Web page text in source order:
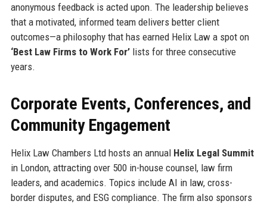
anonymous feedback is acted upon. The leadership believes
that a motivated, informed team delivers better client
outcomes—a philosophy that has earned Helix Law a spot on
‘Best Law Firms to Work For’lists for three consecutive
years.
Corporate Events, Conferences, and
Community Engagement
Helix Law Chambers Ltd hosts an annual Helix Legal Summit
in London, attracting over 500 in-house counsel, law firm
leaders, and academics. Topics include AI in law, cross-
border disputes, and ESG compliance. The firm also sponsors